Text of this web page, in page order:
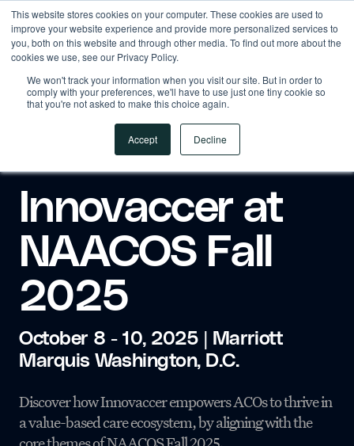
This website stores cookies on your computer. These cookies are used to
improve your website experience and provide more personalized services to
you, both on this website and through other media. To find out more about the
cookies we use, see our Privacy Policy.
We won't track your information when you visit our site. But in order to
comply with your preferences, we'll have to use just one tiny cookie so
that you're not asked to make this choice again.
Accept Decline
Innovaccer at
NAACOS Fall
2025
October 8 - 10, 2025 | Marriott
Marquis Washington, D.C.
Discover how Innovaccer empowers ACOs to thrive in
a value-based care ecosystem, by aligning with the